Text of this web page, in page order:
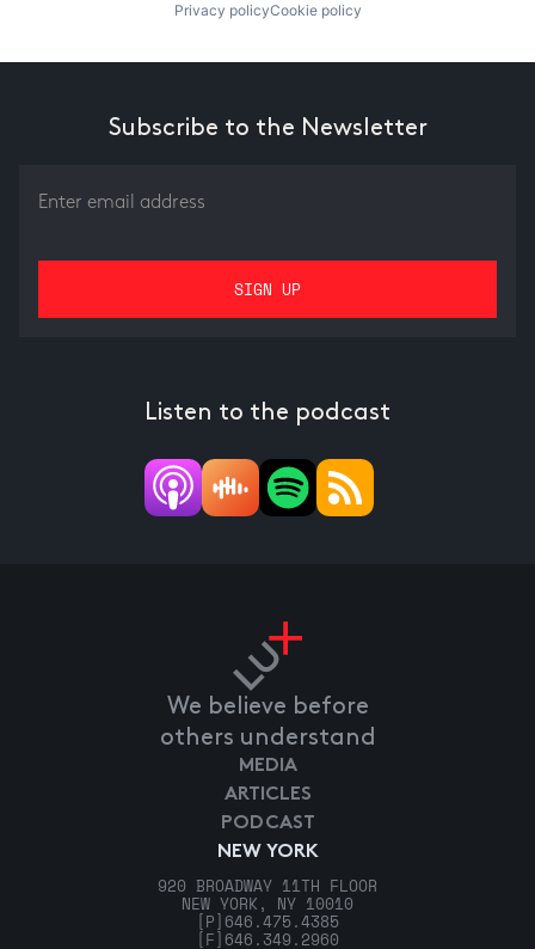
Privacy policyCookie policy
Subscribe to the Newsletter
Listen to the podcast
We believe before
others understand
NEW YORK
920 BROADWAY 11TH FLOOR
NEW YORK, NY 10010
[P] 646.475.4385
[F] 646.349.2960
MEDIA
ARTICLES
PODCAST